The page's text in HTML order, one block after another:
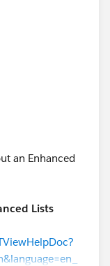
an Enhanced
Lists